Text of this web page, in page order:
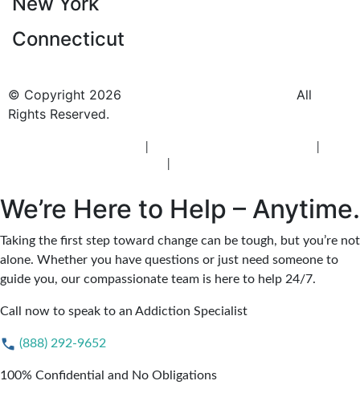
Connecticut
© Copyright 2026
All
Rights Reserved.
We’re Here to Help – Anytime.
Taking the first step toward change can be tough, but you’re not
alone. Whether you have questions or just need someone to
guide you, our compassionate team is here to help 24/7.
Call now to speak to an Addiction Specialist
(888) 292-9652
100% Confidential and No Obligations